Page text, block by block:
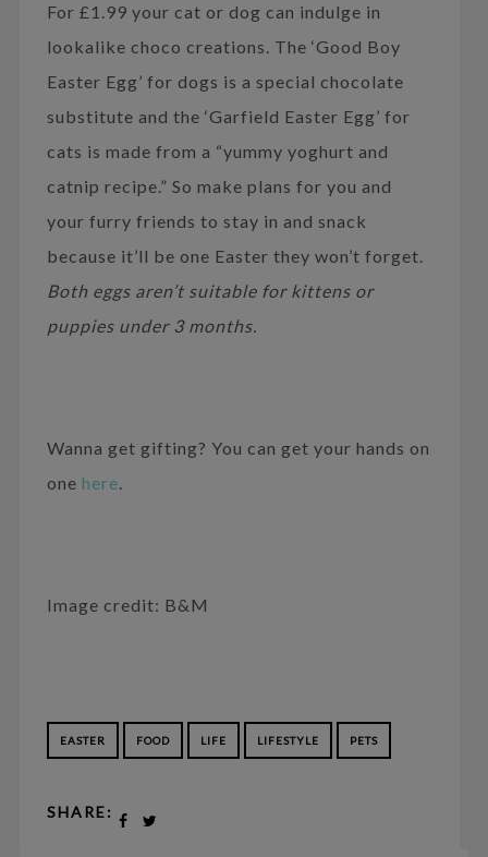
For £1.99 your cat or dog can indulge in
lookalike choco creations. The ‘Good Boy
Easter Egg’ for dogs is a special chocolate
substitute and the ‘Garfield Easter Egg’ for
cats is made from a “yummy yoghurt and
catnip recipe.” So make plans for you and
your furry friends to stay in and snack
because it’ll be one Easter they won’t forget.
Both eggs aren’t suitable for kittens or
puppies under 3 months.
Wanna get gifting? You can get your hands on
one here.
Image credit: B&M
EASTER FOOD LIFE LIFESTYLE PETS
SHARE: